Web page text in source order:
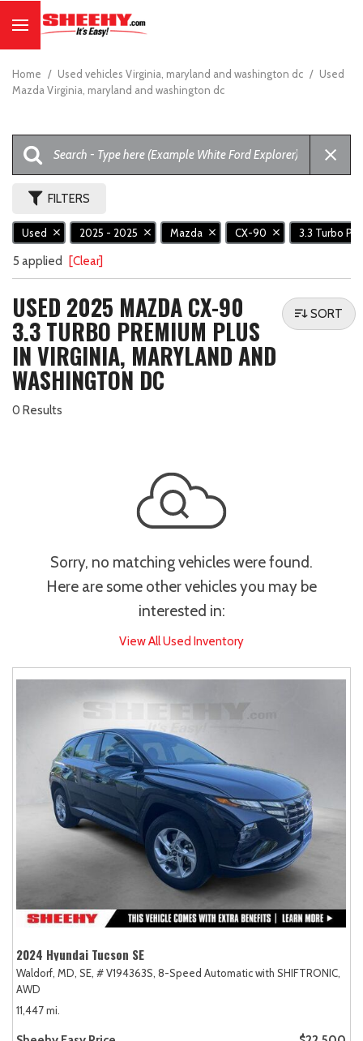
Home / Used vehicles Virginia, maryland and washington dc / Used
Mazda Virginia, maryland and washington dc
FILTERS
Used 2025 - 2025 Mazda CX-90 3.3 Turbo
5 applied [Clear]
USED 2025 MAZDA CX-90
3.3 TURBO PREMIUM PLUS
IN VIRGINIA, MARYLAND AND
WASHINGTON DC
0 Results
SORT
Sorry, no matching vehicles were found.
Here are some other vehicles you may be
interested in:
View All Used Inventory
2024 Hyundai Tucson SE
Waldorf, MD, SE, # V194363S, 8-Speed Automatic with SHIFTRONIC,
AWD
11,447 mi.